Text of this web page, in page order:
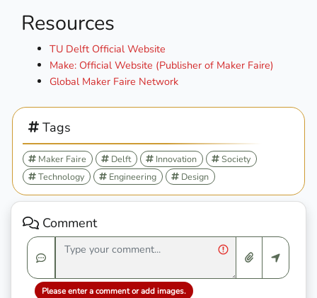
Resources
TU Delft Official Website
Make: Official Website (Publisher of Maker Faire)
Global Maker Faire Network
Tags
Maker Faire Delft Innovation
Society
Technology
Engineering Design
Comment
Please enter a comment or add images.